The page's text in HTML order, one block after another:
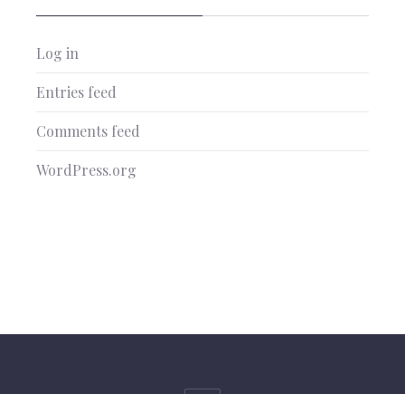
Log in
Entries feed
Comments feed
WordPress.org